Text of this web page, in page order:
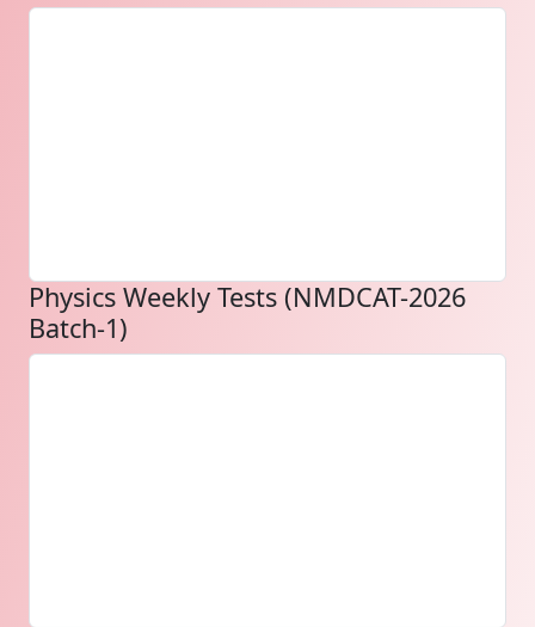
Physics Weekly Tests (NMDCAT-2026
Batch-1)